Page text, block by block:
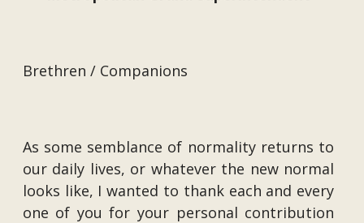
Brethren / Companions
As some semblance of normality returns to
our daily lives, or whatever the new normal
looks like, I wanted to thank each and every
one of you for your personal contribution